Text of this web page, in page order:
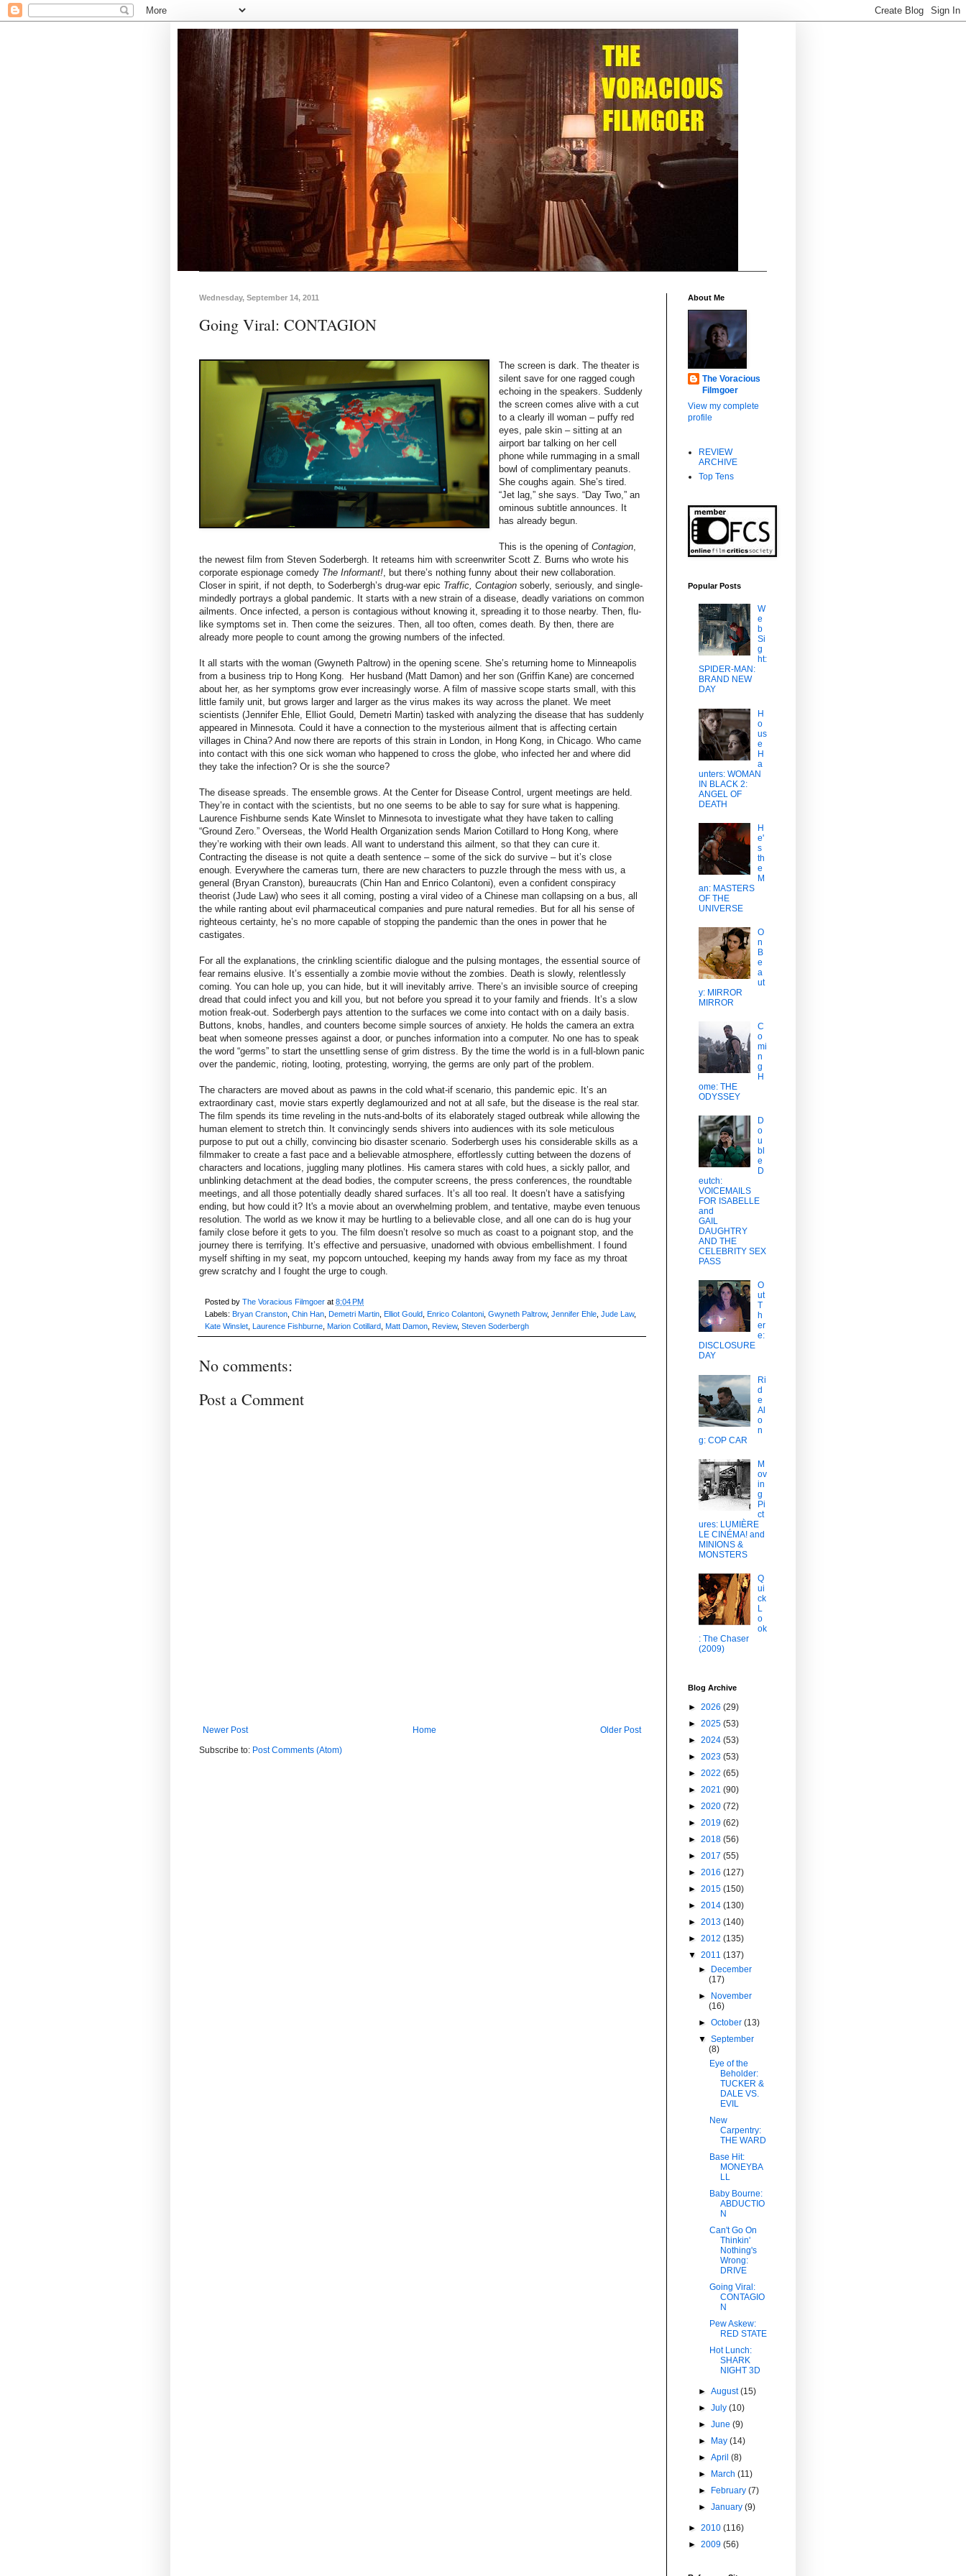
Wednesday, September 14, 2011
Going Viral: CONTAGION
The screen is dark. The theater is
silent save for one ragged cough
echoing in the speakers. Suddenly
the screen comes alive with a cut
to a clearly ill woman – puffy red
eyes, pale skin – sitting at an
airport bar talking on her cell
phone while rummaging in a small
bowl of complimentary peanuts.
She coughs again. She’s tired.
“Jet lag,” she says. “Day Two,” an
ominous subtitle announces. It
has already begun.
This is the opening ofContagion
the newest film from Steven Soderbergh. It reteams him with screenwriter Scott Z. Burns who wrote his
corporate espionage comedy The Informant! , but there’s nothing funny about their new collaboration.
Closer in spirit, if not depth, to Soderbergh’s drug-war epic Traffic, Contagion soberly, seriously, and single-
mindedly portrays a global pandemic. It starts with a new strain of a disease, deadly variations on common
ailments. Once infected, a person is contagious without knowing it, spreading it to those nearby. Then, flu-
like symptoms set in. Then come the seizures. Then, all too often, comes death. By then, there are
already more people to count among the growing numbers of the infected.
It all starts with the woman (Gwyneth Paltrow) in the opening scene. She’s returning home to Minneapolis
from a business trip to Hong Kong. Her husband (Matt Damon) and her son (Griffin Kane) are concerned
about her, as her symptoms grow ever increasingly worse. A film of massive scope starts small, with this
little family unit, but grows larger and larger as the virus makes its way across the planet. We meet
scientists (Jennifer Ehle, Elliot Gould, Demetri Martin) tasked with analyzing the disease that has suddenly
appeared in Minnesota. Could it have a connection to the mysterious ailment that is affecting certain
villages in China? And now there are reports of this strain in London, in Hong Kong, in Chicago. Who came
into contact with this one sick woman who happened to cross the globe, who infected her and where did
they take the infection? Or is she the source?
The disease spreads. The ensemble grows. At the Center for Disease Control, urgent meetings are held.
They’re in contact with the scientists, but no one seems to be able to say for sure what is happening.
Laurence Fishburne sends Kate Winslet to Minnesota to investigate what they have taken to calling
“Ground Zero.” Overseas, the World Health Organization sends Marion Cotillard to Hong Kong, where
they’re working with their own leads. All want to understand this ailment, so that they can cure it.
Contracting the disease is not quite a death sentence – some of the sick do survive – but it’s close
enough. Everywhere the cameras turn, there are new characters to puzzle through the mess with us, a
general (Bryan Cranston), bureaucrats (Chin Han and Enrico Colantoni), even a confident conspiracy
theorist (Jude Law) who sees it all coming, posting a viral video of a Chinese man collapsing on a bus, all
the while ranting about evil pharmaceutical companies and pure natural remedies. But for all his sense of
righteous certainty, he’s no more capable of stopping the pandemic than the ones in power that he
castigates.
For all the explanations, the crinkling scientific dialogue and the pulsing montages, the essential source of
fear remains elusive. It’s essentially a zombie movie without the zombies. Death is slowly, relentlessly
coming. You can hole up, you can hide, but it will inevitably arrive. There’s an invisible source of creeping
dread that could infect you and kill you, but not before you spread it to your family and friends. It’s a slow
motion freak-out. Soderbergh pays attention to the surfaces we come into contact with on a daily basis.
Buttons, knobs, handles, and counters become simple sources of anxiety. He holds the camera an extra
beat when someone presses against a door, or punches information into a computer. No one has to speak
the word “germs” to start the unsettling sense of grim distress. By the time the world is in a full-blown panic
over the pandemic, rioting, looting, protesting, worrying, the germs are only part of the problem.
The characters are moved about as pawns in the cold what-if scenario, this pandemic epic. It’s an
extraordinary cast, movie stars expertly deglamourized and not at all safe, but the disease is the real star.
The film spends its time reveling in the nuts-and-bolts of its elaborately staged outbreak while allowing the
human element to stretch thin. It convincingly sends shivers into audiences with its sole meticulous
purpose to put out a chilly, convincing bio disaster scenario. Soderbergh uses his considerable skills as a
filmmaker to create a fast pace and a believable atmosphere, effortlessly cutting between the dozens of
characters and locations, juggling many plotlines. His camera stares with cold hues, a sickly pallor, and
unblinking detachment at the dead bodies, the computer screens, the press conferences, the roundtable
meetings, and all those potentially deadly shared surfaces. It’s all too real. It doesn’t have a satisfying
ending, but how could it? It's a movie about an overwhelming problem, and tentative, maybe even tenuous
resolution. The world as we know it may be hurtling to a believable close, and all one can do is hug your
family close before it gets to you. The film doesn’t resolve so much as coast to a poignant stop, and the
journey there is terrifying. It’s effective and persuasive, unadorned with obvious embellishment. I found
myself shifting in my seat, my popcorn untouched, keeping my hands away from my face as my throat
grew scratchy and I fought the urge to cough.
Posted by The Voracious Filmgoer at 8:04 PM
Labels: Bryan Cranston Chin Han Demetri Martin Elliot Gould Enrico Colantoni Gwyneth Paltrow, Jennifer Ehle Jude Law,
Kate Winslet Laurence Fishburne Marion Cotillard Matt Damon Review, Steven Soderbergh
No comments:
Post a Comment
Newer Post Older Post
Home
Subscribe to: Post Comments (Atom)
About Me
The Voracious
Filmgoer
View my complete
profile
REVIEW
ARCHIVE
Top Tens
Popular Posts
W
e
b
Si
g
ht:
SPIDER-MAN:
BRAND NEW
DAY
H
o
us
e
H
a
unters: WOMAN
IN BLACK 2:
ANGEL OF
DEATH
H
e'
s
th
e
M
an: MASTERS
OF THE
UNIVERSE
O
n
B
e
a
ut
y: MIRROR
MIRROR
C
o
mi
n
g
H
ome: THE
ODYSSEY
D
o
u
bl
e
D
eutch:
VOICEMAILS
FOR ISABELLE
and
GAIL
DAUGHTRY
AND THE
CELEBRITY SEX
PASS
O
ut
T
h
er
e:
DISCLOSURE
DAY
Ri
d
e
Al
o
n
g: COP CAR
M
ov
in
g
Pi
ct
ures: LUMIÈRE
LE CINÉMA! and
MINIONS &
MONSTERS
Q
ui
ck
L
o
ok
: The Chaser
(2009)
Blog Archive
► 2026 (29)
► 2025 (53)
► 2024 (53)
► 2023 (53)
► 2022 (65)
► 2021 (90)
► 2020 (72)
► 2019 (62)
► 2018 (56)
► 2017 (55)
► 2016 (127)
► 2015 (150)
► 2014 (130)
► 2013 (140)
► 2012 (135)
▼ 2011 (137)
► December
(17)
► November
(16)
►October(13)
▼September
(8)
Eye of the
Beholder:
TUCKER &
DALE VS.
EVIL
New
Carpentry:
THE WARD
Base Hit:
MONEYBA
LL
Baby Bourne:
ABDUCTIO
N
Can't Go On
Thinkin'
Nothing's
Wrong:
DRIVE
Going Viral:
CONTAGIO
N
Pew Askew:
RED STATE
Hot Lunch:
SHARK
NIGHT 3D
►August(15)
►July(10)
►June(9)
► May(14)
►April(8)
► March(11)
► February(7)
►January(9)
► 2010 (116)
► 2009 (56)